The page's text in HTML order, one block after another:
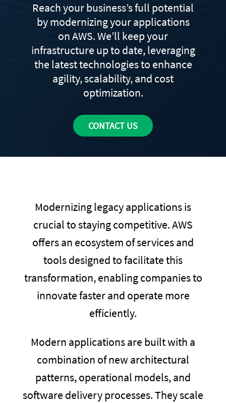
Reach your business’s full potential
by modernizing your applications
on AWS. We’ll keep your
infrastructure up to date, leveraging
the latest technologies to enhance
agility, scalability, and cost
optimization.
CONTACT US
Modernizing legacy applications is
crucial to staying competitive. AWS
offers an ecosystem of services and
tools designed to facilitate this
transformation, enabling companies to
innovate faster and operate more
efficiently.
Modern applications are built with a
combination of new architectural
patterns, operational models, and
software delivery processes. They scale